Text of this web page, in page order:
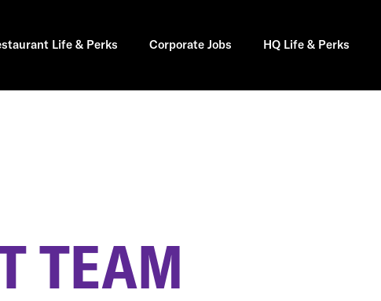
Life & Perks Corporate Jobs HQ Life & Perks
TEAM